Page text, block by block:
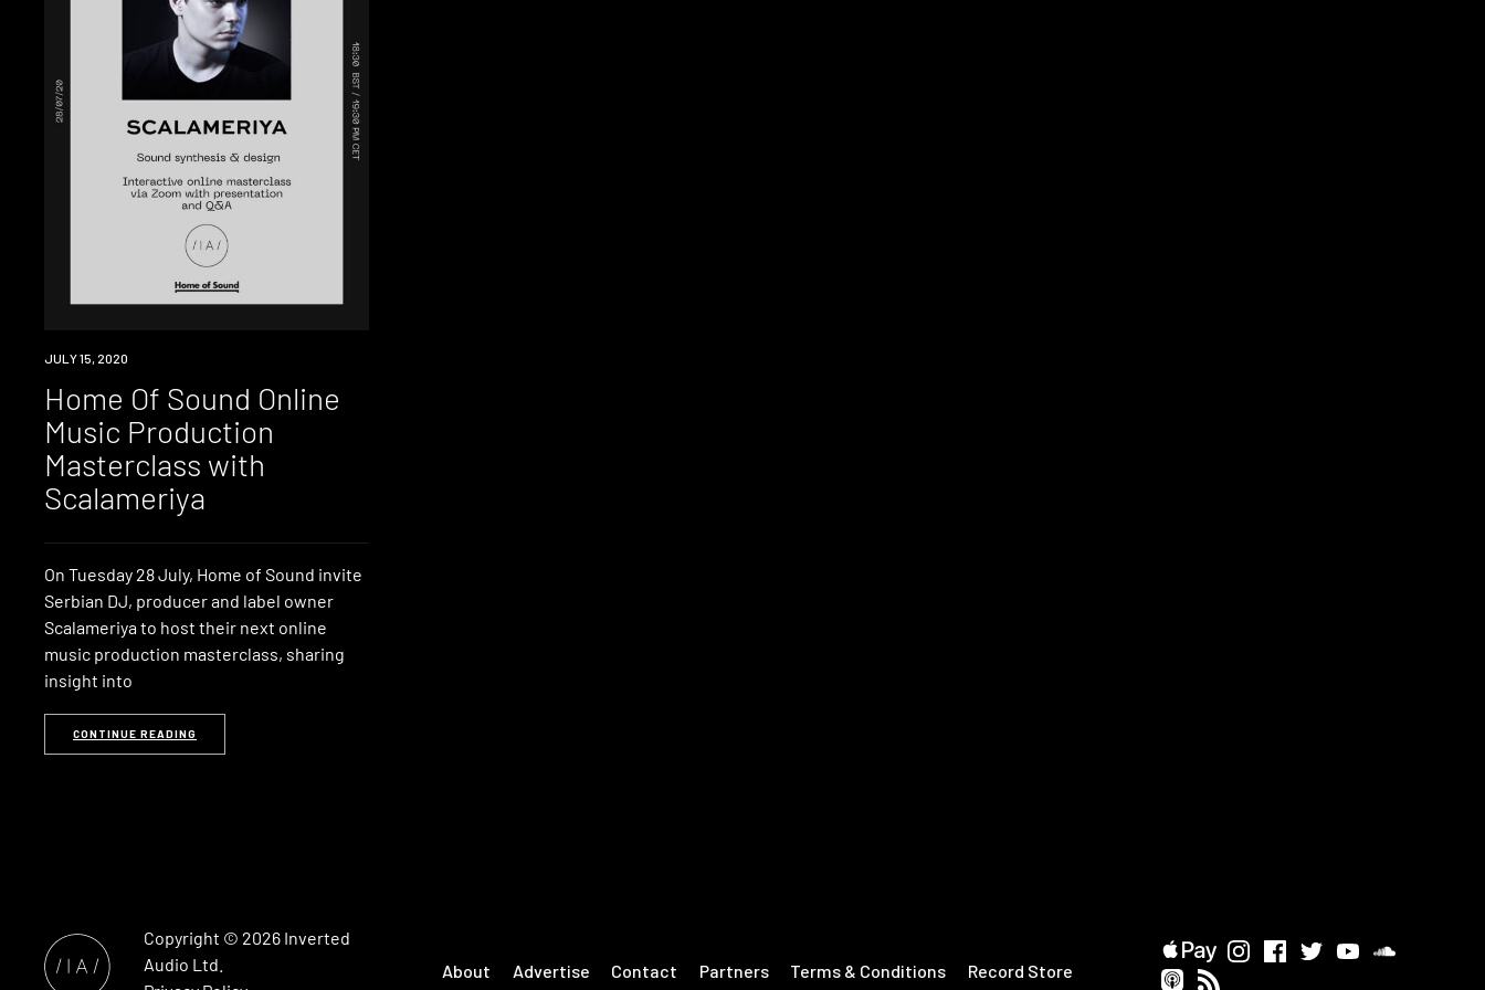
EVENT
JULY 15, 2020
Home Of Sound Online
Music Production
Masterclass with
Scalameriya
On Tuesday 28 July, Home of Sound invite
Serbian DJ, producer and label owner
Scalameriya to host their next online
music production masterclass, sharing
insight into
CONTINUE READING
Copyright © 2026 Inverted
Audio Ltd.
About Advertise Contact Partners Terms & Conditions Record Store